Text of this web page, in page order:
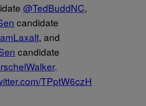
@TedBuddNC,
candidate
, and
candidate
.
TPptW6czH